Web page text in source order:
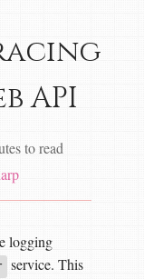
API
to read
logging
service. This